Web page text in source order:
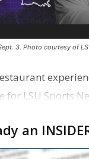
3. Photo courtesy of
for LSU Sports
an